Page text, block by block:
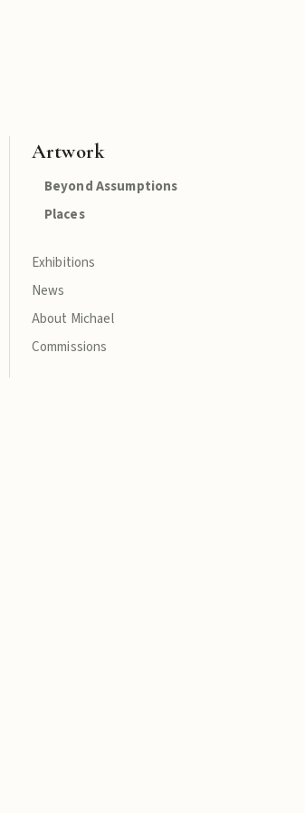
Artwork
Beyond Assumptions
Places
Exhibitions
News
About Michael
Commissions